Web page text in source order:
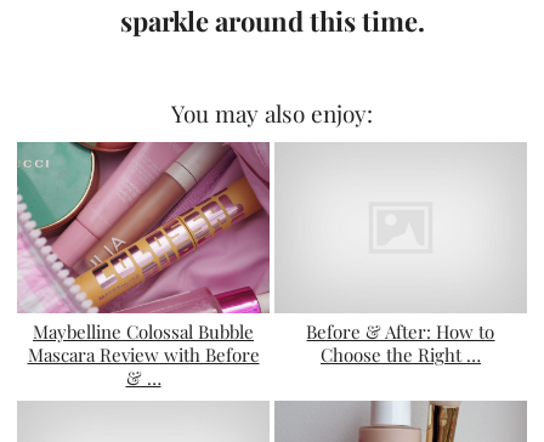
sparkle around this time.
You may also enjoy:
Maybelline Colossal Bubble
Mascara Review with Before
& …
Before & After: How to
Choose the Right …